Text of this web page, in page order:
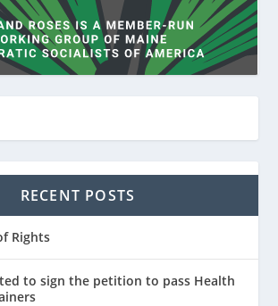
RECENT POSTS
Rights
to sign the petition to pass Health